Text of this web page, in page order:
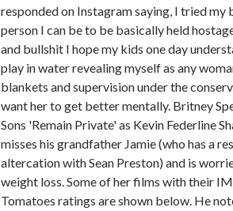
responded on Instagram saying, I tried my
person I can be to be basically held
and bullshit I hope my kids one day
play in water revealing myself as any
blankets and supervision under the
want her to get better mentally. Britney
Sons 'Remain Private' as Kevin Federline
misses his grandfather Jamie (who has a
altercation with Sean Preston) and is
weight loss. Some of her films with their
Tomatoes ratings are shown below. He